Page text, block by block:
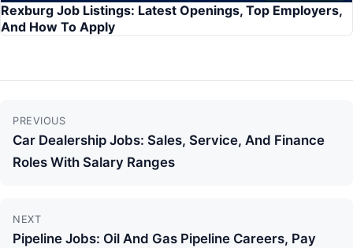
Rexburg Job Listings: Latest Openings, Top Employers,
And How To Apply
Reading
PREVIOUS
Car Dealership Jobs: Sales, Service, And Finance
Roles With Salary Ranges
NEXT
Pipeline Jobs: Oil And Gas Pipeline Careers, Pay